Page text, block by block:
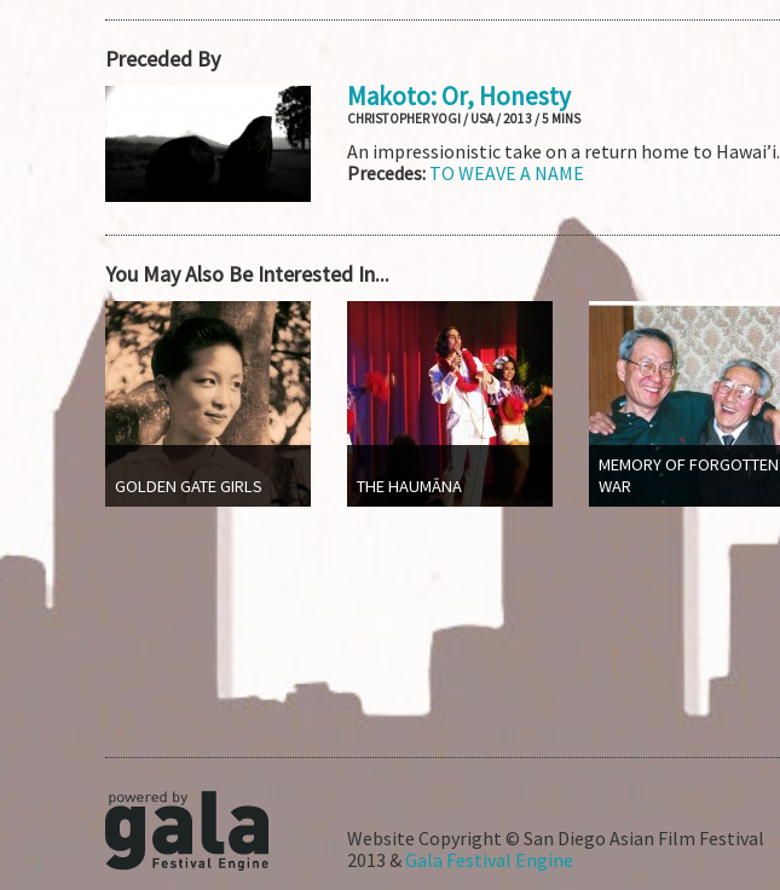
Preceded By
Makoto: Or, Honesty
CHRISTOPHER YOGI / USA / 2013 / 5 MINS
An impressionistic take on a return home to Hawai’i.
Precedes: TO WEAVE A NAME
You May Also Be Interested In...
GOLDEN GATE GIRLS THE HAUMĀNA
MEMORY OF FORGOTTEN
WAR
Website Copyright © San Diego Asian Film Festival
2013 &Gala Festival Engine